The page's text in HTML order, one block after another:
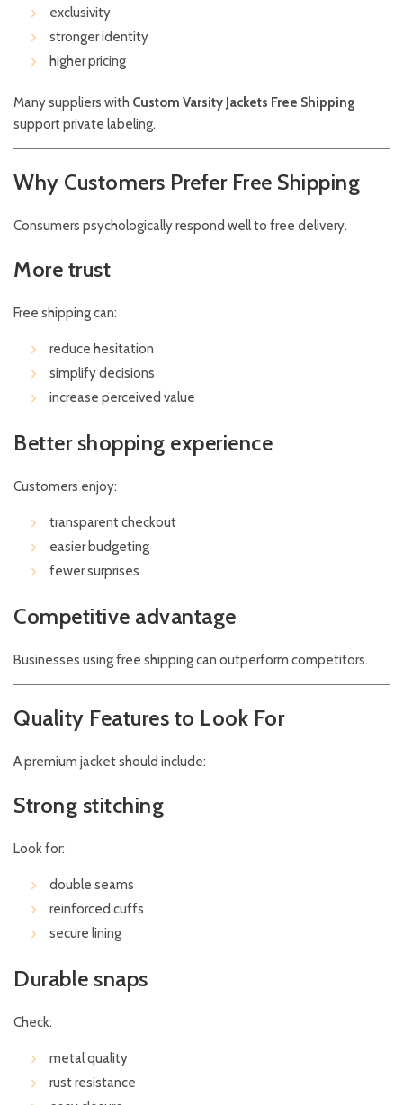
exclusivity
stronger identity
higher pricing
Many suppliers with Custom Varsity Jackets Free Shipping
support private labeling.
Why Customers Prefer Free Shipping
Consumers psychologically respond well to free delivery.
More trust
Free shipping can:
reduce hesitation
simplify decisions
increase perceived value
Better shopping experience
Customers enjoy:
transparent checkout
easier budgeting
fewer surprises
Competitive advantage
Businesses using free shipping can outperform competitors.
Quality Features to Look For
A premium jacket should include:
Strong stitching
Look for:
double seams
reinforced cuffs
secure lining
Durable snaps
Check:
metal quality
rust resistance